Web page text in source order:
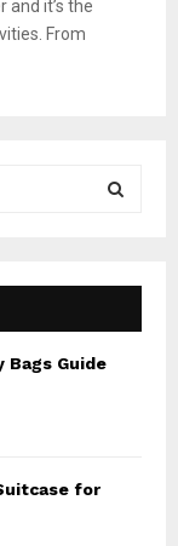
and it’s the
From
E
A
Bags Guide
for